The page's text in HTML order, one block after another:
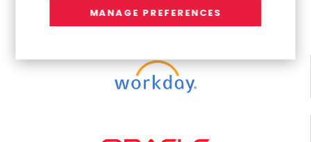
All Impact, No Platform Limits
MANAGE PREFERENCES